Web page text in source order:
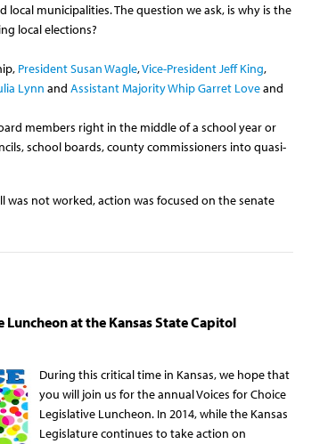
municipalities. The question we ask, is why is the
local elections?
President Susan Wagle,Vice-President Jeff King,
Lynn and Assistant Majority Whip Garret Loveand
members right in the middle of a school year or
school boards, county commissioners into quasi-
was not worked, action was focused on the senate
at the Kansas State Capitol
During this critical time in Kansas, we hope that
you will join us for the annual Voices for Choice
Legislative Luncheon. In 2014, while the Kansas
Legislature continues to take action on